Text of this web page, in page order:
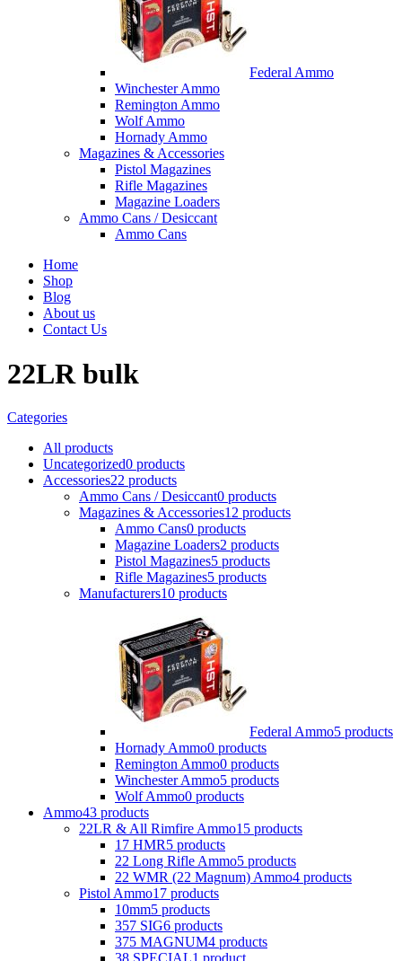
Federal Ammo
Winchester Ammo
Remington Ammo
Wolf Ammo
Hornady Ammo
Magazines & Accessories
Pistol Magazines
Rifle Magazines
Magazine Loaders
Ammo Cans / Desiccant
Ammo Cans
Home
Shop
Blog
About us
Contact Us
22LR bulk
Categories
All products
Uncategorized0 products
Accessories22 products
Ammo Cans / Desiccant0 products
Magazines & Accessories12 products
Ammo Cans0 products
Magazine Loaders2 products
Pistol Magazines5 products
Rifle Magazines5 products
Manufacturers10 products
Federal Ammo5 products
Hornady Ammo0 products
Remington Ammo0 products
Winchester Ammo5 products
Wolf Ammo0 products
Ammo43 products
22LR & All Rimfire Ammo15 products
17 HMR5 products
22 Long Rifle Ammo5 products
22 WMR (22 Magnum) Ammo4 products
Pistol Ammo17 products
10mm5 products
357 SIG6 products
375 MAGNUM4 products